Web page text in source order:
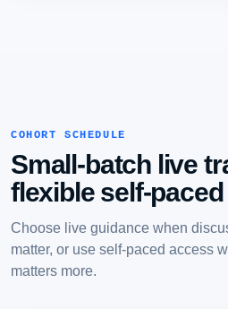
COHORT SCHEDULE
Small-batch live
flexible self-
Choose live guidance when
matter, or use self-paced access
matters more.